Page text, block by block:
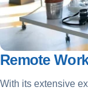
Remote
With its extensive